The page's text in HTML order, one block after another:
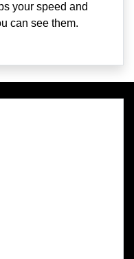
your speed and
can see them.